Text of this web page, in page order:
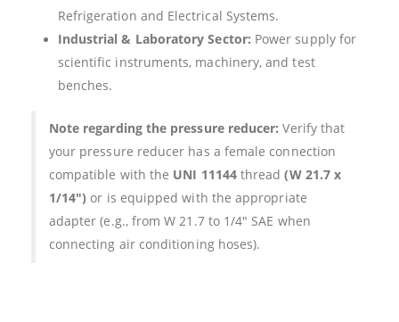
Refrigeration and Electrical Systems.
Industrial & Laboratory Sector: Power supply for
scientific instruments, machinery, and test
benches.
Note regarding the pressure reducer: Verify that
your pressure reducer has a female connection
compatible with the UNI 11144thread(W 21.7 x
1/14″) or is equipped with the appropriate
adapter (e.g., from W 21.7 to 1/4″ SAE when
connecting air conditioning hoses).